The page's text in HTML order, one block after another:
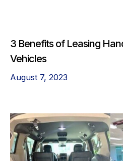
3 Benefits of Leasing
Vehicles
August 7, 2023